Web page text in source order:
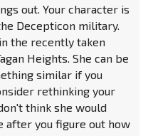
out. Your character is
Decepticon military.
the recently taken
Heights. She can be
similar if you
rethinking your
think she would
after you figure out how